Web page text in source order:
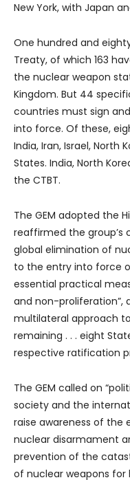
New York, with Japan
One hundred and
Treaty, of which 163
the nuclear weapon
Kingdom. But 44
countries must sign
into force. Of these,
India, Iran, Israel, North
States. India, North
the CTBT.
The GEM adopted the
reaffirmed the
global elimination of
to the entry into force
essential practical
and non-proliferation”,
multilateral approach
remaining . . . eight
respective ratification
The GEM called on
society and the
raise awareness of the
nuclear disarmament
prevention of the
of nuclear weapons for